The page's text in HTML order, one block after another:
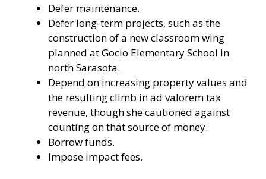
Defer maintenance.
Defer long-term projects, such as the
construction of a new classroom wing
planned at Gocio Elementary School in
north Sarasota.
Depend on increasing property values and
the resulting climb in ad valorem tax
revenue, though she cautioned against
counting on that source of money.
Borrow funds.
Impose impact fees.